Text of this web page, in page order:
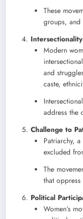
These
groups, and
Intersectionality
Modern
and
caste,
address the
Challenge to
Patriarchy,
excluded
The
that
Political
Women’s